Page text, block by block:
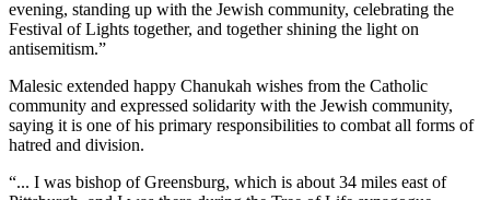
evening, standing up with the Jewish community, celebrating the
Festival of Lights together, and together shining the light on
antisemitism.”
Malesic extended happy Chanukah wishes from the Catholic
community and expressed solidarity with the Jewish community,
saying it is one of his primary responsibilities to combat all forms of
hatred and division.
“... I was bishop of Greensburg, which is about 34 miles east of